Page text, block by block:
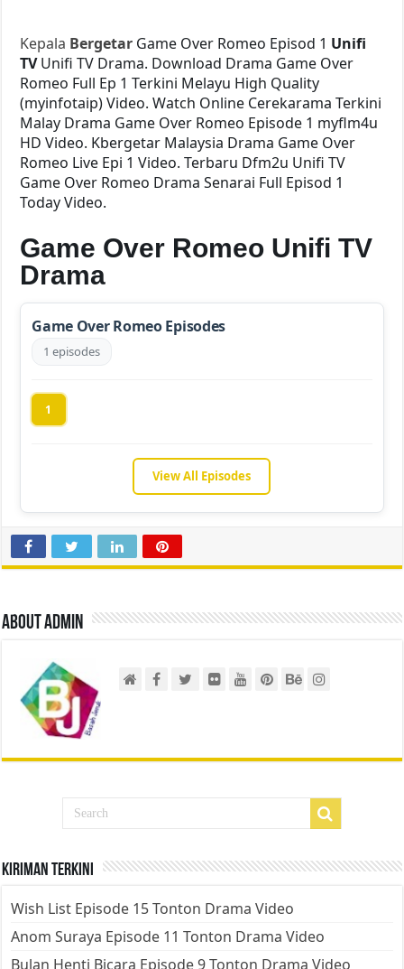
Kepala Bergetar Game Over Romeo Episod 1 Unifi
TVUnifi TV Drama. Download Drama Game Over
Romeo Full Ep 1 Terkini Melayu High Quality
(myinfotaip) Video. Watch Online Cerekarama Terkini
Malay Drama Game Over Romeo Episode 1 myflm4u
HD Video. Kbergetar Malaysia Drama Game Over
Romeo Live Epi 1 Video. Terbaru Dfm2u Unifi TV
Game Over Romeo Drama Senarai Full Episod 1
Today Video.
Game Over Romeo Unifi TV
Drama
Game Over Romeo Episodes
1 episodes
1
View All Episodes
About admin
Kiriman Terkini
Wish List Episode 15 Tonton Drama Video
Anom Suraya Episode 11 Tonton Drama Video
Bulan Henti Bicara Episode 9 Tonton Drama Video